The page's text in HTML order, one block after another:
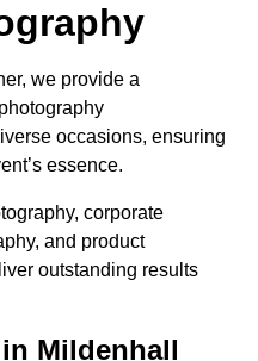
we provide a
occasions, ensuring
essence.
corporate
and product
outstanding results
Mildenhall